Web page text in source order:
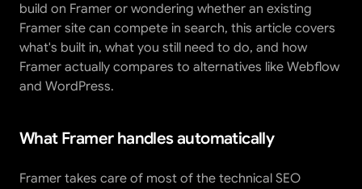
build on Framer or wondering whether an existing
Framer site can compete in search, this article covers
what's built in, what you still need to do, and how
Framer actually compares to alternatives like Webflow
and WordPress.
What Framer handles automatically
Framer takes care of most of the technical SEO